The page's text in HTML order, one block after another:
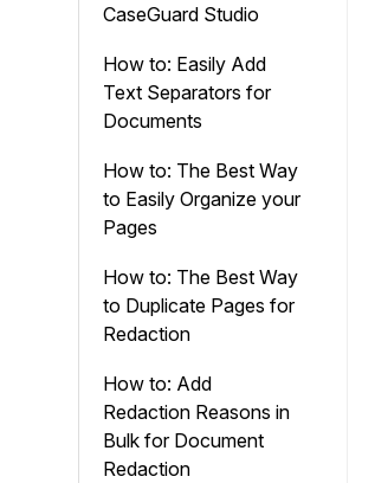
CaseGuard Studio
How to: Easily Add
Text Separators for
Documents
How to: The Best Way
to Easily Organize your
Pages
How to: The Best Way
to Duplicate Pages for
Redaction
How to: Add
Redaction Reasons in
Bulk for Document
Redaction